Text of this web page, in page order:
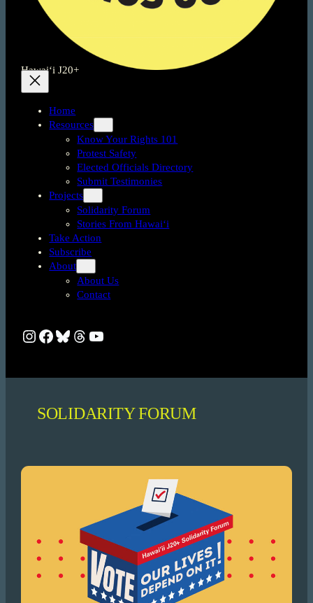
Hawai‘i J20+
Home
Resources
Know Your Rights 101
Protest Safety
Elected Officials Directory
Submit Testimonies
Projects
Solidarity Forum
Stories From Hawai‘i
Take Action
Subscribe
About
About Us
Contact
Bluesky
Bluesky
Bluesky
Threads
YouTube
SOLIDARITY FORUM